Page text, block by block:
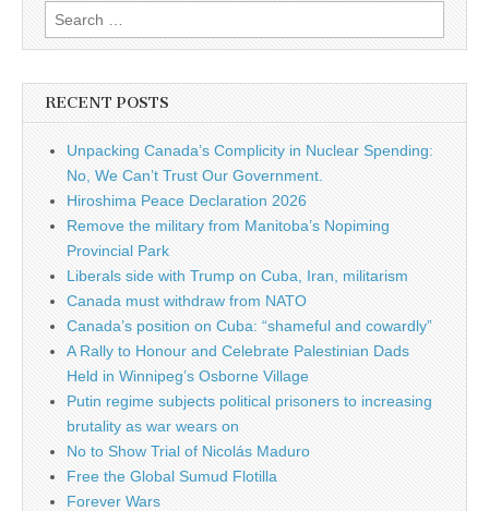
Search for:
RECENT POSTS
Unpacking Canada’s Complicity in Nuclear Spending:
No, We Can’t Trust Our Government.
Hiroshima Peace Declaration 2026
Remove the military from Manitoba’s Nopiming
Provincial Park
Liberals side with Trump on Cuba, Iran, militarism
Canada must withdraw from NATO
Canada’s position on Cuba: “shameful and cowardly”
A Rally to Honour and Celebrate Palestinian Dads
Held in Winnipeg’s Osborne Village
Putin regime subjects political prisoners to increasing
brutality as war wears on
No to Show Trial of Nicolás Maduro
Free the Global Sumud Flotilla
Forever Wars